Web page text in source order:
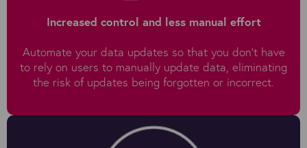
Increased control and less manual effort
Automate your data updates so that you don’t have
to rely on users to manually update data, eliminating
the risk of updates being forgotten or incorrect.